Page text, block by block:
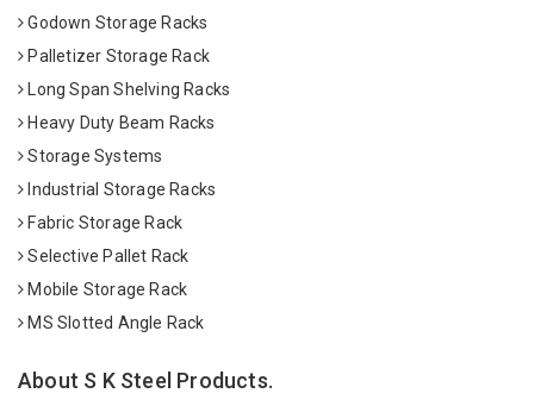
Godown Storage Racks
Palletizer Storage Rack
Long Span Shelving Racks
Heavy Duty Beam Racks
Storage Systems
Industrial Storage Racks
Fabric Storage Rack
Selective Pallet Rack
Mobile Storage Rack
MS Slotted Angle Rack
About S K Steel Products.